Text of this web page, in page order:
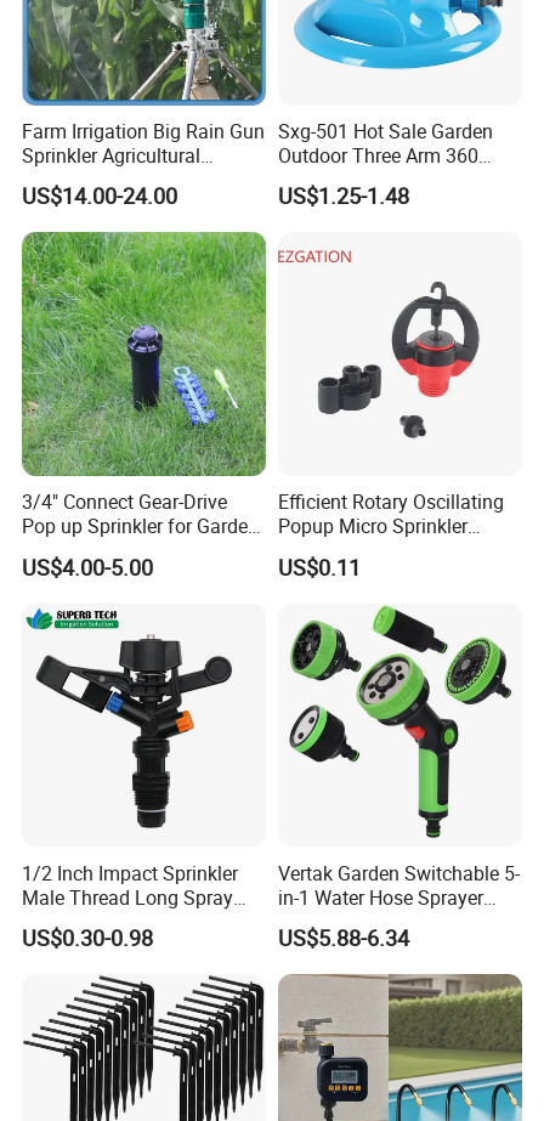
Exhibition
Farm Irrigation Big Rain Gun
Sprinkler Agricultural
Irrigation System
US$14.00-24.00
Sxg-501 Hot Sale Garden
Outdoor Three Arm 360
Degrees Rotating Garden
Irrigation Water Sprinkler
US$1.25-1.48
3/4" Connect Gear-Drive
Pop up Sprinkler for Garden
and Landscape Irrigation
System Smart Lawn
System Yard Sprinkler Head
Nozzles Company
US$4.00-5.00
Efficient Rotary Oscillating
Popup Micro Sprinkler
Plastic Lawn Irrigation Too
US$0.11
1/2 Inch Impact Sprinkler
Male Thread Long Spray
Radius for Farm Irrigation
US$0.30-0.98
Vertak Garden Switchable 5-
in-1 Water Hose Sprayer
Gun Car Washing Multi- Use
US$5.88-6.34